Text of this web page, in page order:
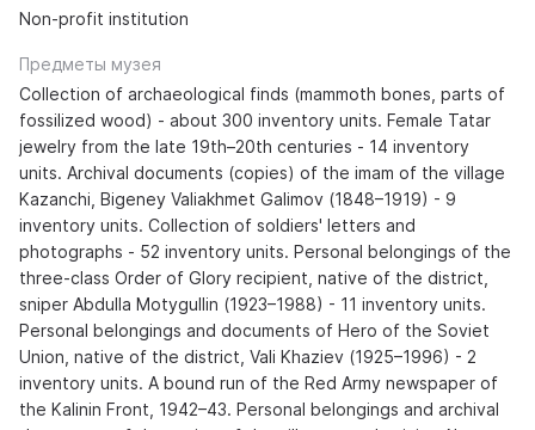
Non-profit institution
Предметы музея
Collection of archaeological finds (mammoth bones, parts of
fossilized wood) - about 300 inventory units. Female Tatar
jewelry from the late 19th–20th centuries - 14 inventory
units. Archival documents (copies) of the imam of the village
Kazanchi, Bigeney Valiakhmet Galimov (1848–1919) - 9
inventory units. Collection of soldiers' letters and
photographs - 52 inventory units. Personal belongings of the
three-class Order of Glory recipient, native of the district,
sniper Abdulla Motygullin (1923–1988) - 11 inventory units.
Personal belongings and documents of Hero of the Soviet
Union, native of the district, Vali Khaziev (1925–1996) - 2
inventory units. A bound run of the Red Army newspaper of
the Kalinin Front, 1942–43. Personal belongings and archival